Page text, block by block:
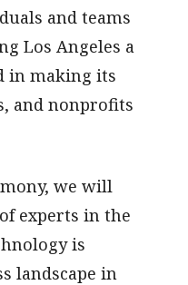
and teams
Los Angeles a
in making its
and nonprofits
we will
experts in the
is
landscape in